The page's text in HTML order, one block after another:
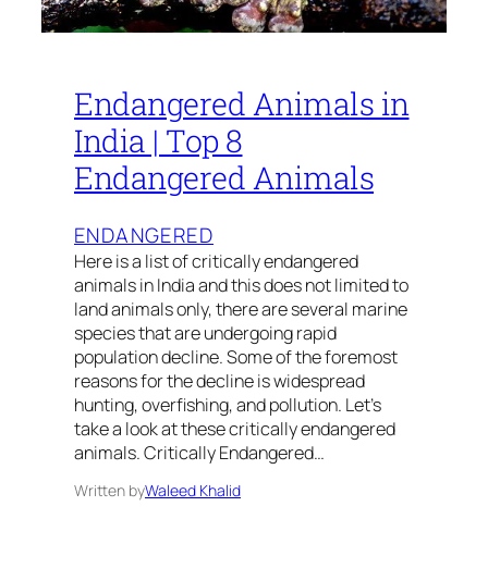
Endangered Animals in
India | Top 8
Endangered Animals
ENDANGERED
Here is a list of critically endangered
animals in India and this does not limited to
land animals only, there are several marine
species that are undergoing rapid
population decline. Some of the foremost
reasons for the decline is widespread
hunting, overfishing, and pollution. Let’s
take a look at these critically endangered
animals. Critically Endangered…
Written byWaleed Khalid